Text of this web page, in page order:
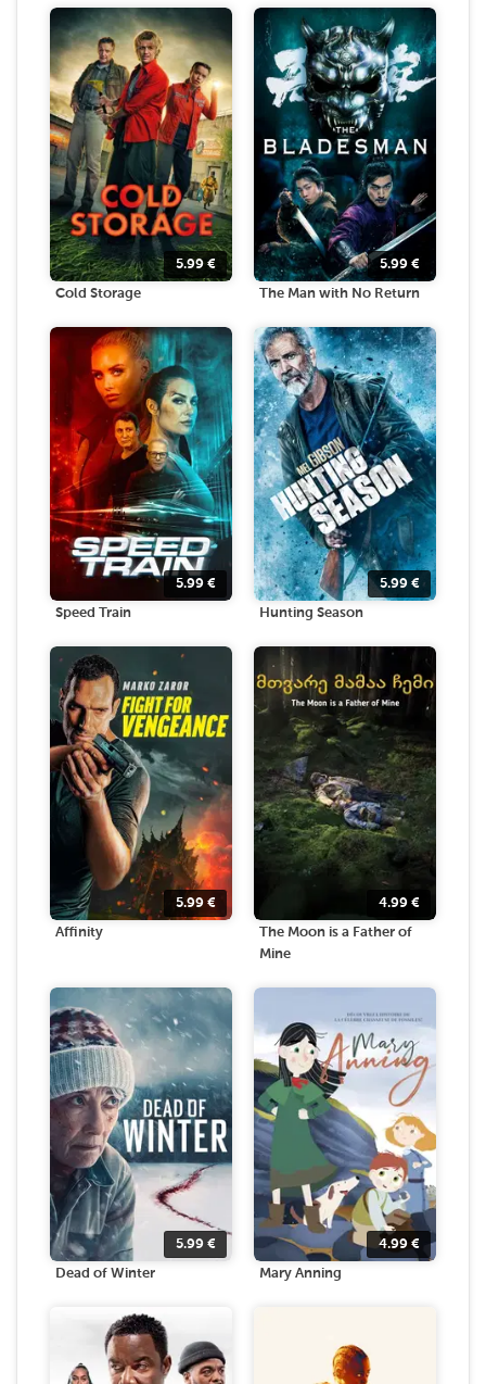
5.99 €
Cold Storage
5.99 €
The Man with No Return
5.99 €
Speed Train
5.99 €
Hunting Season
5.99 €
Affinity
4.99 €
The Moon is a Father of
Mine
5.99 €
Dead of Winter
4.99 €
Mary Anning